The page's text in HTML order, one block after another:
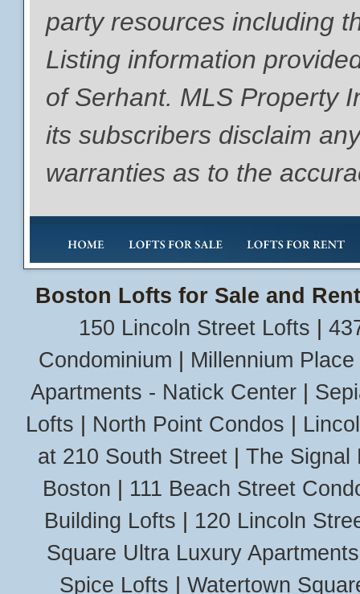
party resources including
Listing information
of Serhant. MLS Property
its subscribers disclaim
warranties as to the
Boston Lofts for Sale and
150 Lincoln Street Lofts
Condominium
Millennium Place
Apartments - Natick Center|
Lofts
North Point Condos
at 210 South Street
The Signal
Boston
111 Beach Street
Building Lofts
120 Lincoln
Square Ultra Luxury Apartments
Spice Lofts
Watertown